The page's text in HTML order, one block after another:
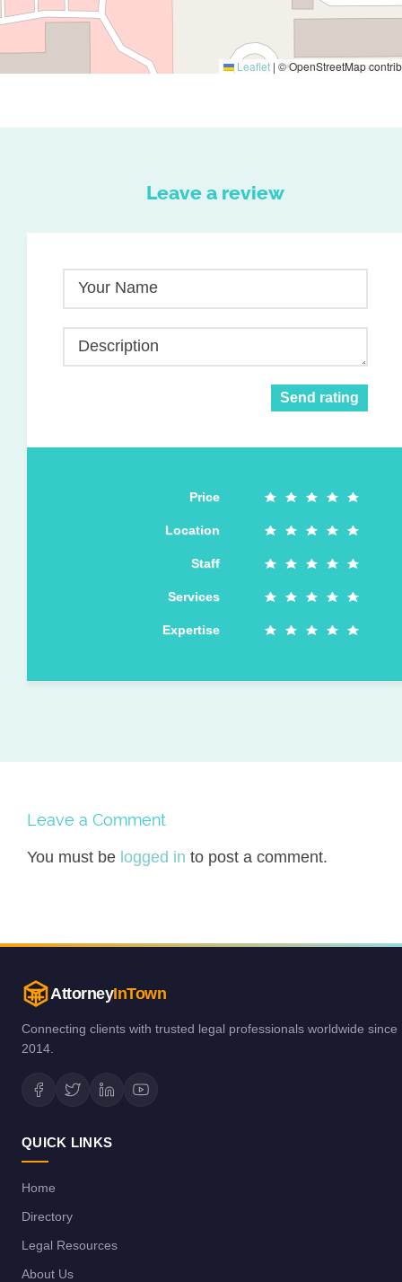
Leaflet | © OpenStreetMap
Leave a review
Your Name
Description
Send rating
Price
Location
Staff
Services
Expertise
Leave a Comment
You must be logged in to post a comment.
AttorneyInTown
Connecting clients with trusted legal professionals worldwide since
2014.
QUICK LINKS
Home
Directory
Legal Resources
About Us